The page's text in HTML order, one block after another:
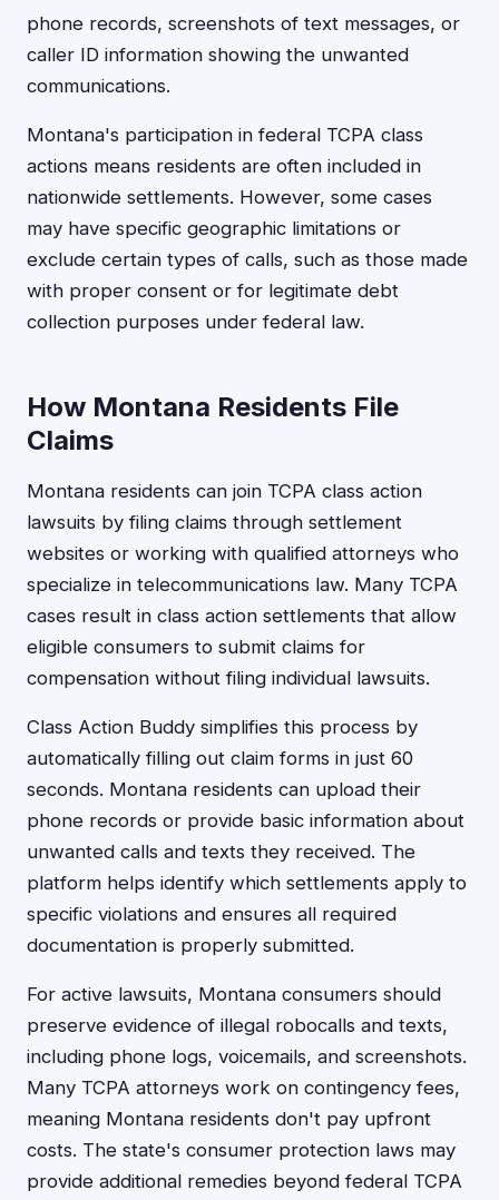
phone records, screenshots of text messages, or
caller ID information showing the unwanted
communications.
Montana's participation in federal TCPA class
actions means residents are often included in
nationwide settlements. However, some cases
may have specific geographic limitations or
exclude certain types of calls, such as those made
with proper consent or for legitimate debt
collection purposes under federal law.
How Montana Residents File
Claims
Montana residents can join TCPA class action
lawsuits by filing claims through settlement
websites or working with qualified attorneys who
specialize in telecommunications law. Many TCPA
cases result in class action settlements that allow
eligible consumers to submit claims for
compensation without filing individual lawsuits.
Class Action Buddy simplifies this process by
automatically filling out claim forms in just 60
seconds. Montana residents can upload their
phone records or provide basic information about
unwanted calls and texts they received. The
platform helps identify which settlements apply to
specific violations and ensures all required
documentation is properly submitted.
For active lawsuits, Montana consumers should
preserve evidence of illegal robocalls and texts,
including phone logs, voicemails, and screenshots.
Many TCPA attorneys work on contingency fees,
meaning Montana residents don't pay upfront
costs. The state's consumer protection laws may
provide additional remedies beyond federal TCPA